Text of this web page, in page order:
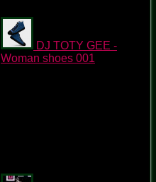
DJ TOTY GEE -
Woman shoes 001